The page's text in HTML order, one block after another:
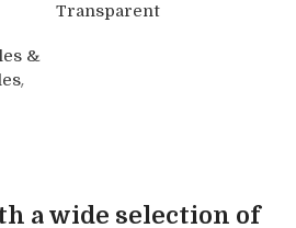
&
,
Transparent
a wide selection of